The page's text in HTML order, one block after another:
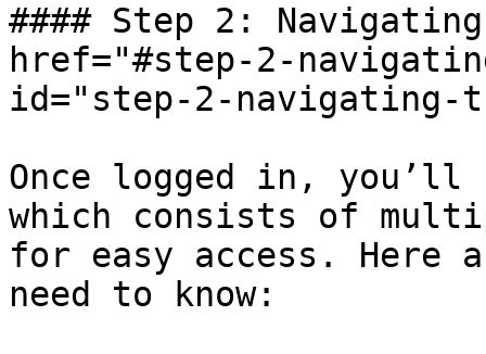
#### Step 2:
href="#step-2-
id="step-2-navigating-
Once logged in, you’ll
which consists of
for easy access. Here
need to know: